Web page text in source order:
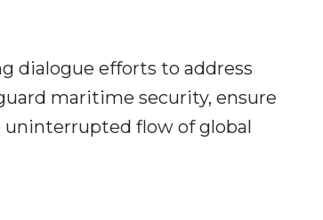
dialogue efforts to address
maritime security, ensure
flow of global